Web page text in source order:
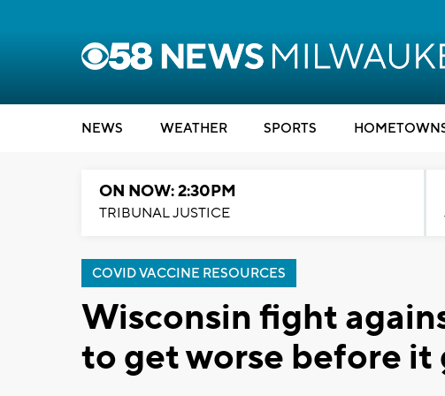
NEWS WEATHER SPORTS
ON NOW: 2:30PM
TRIBUNAL JUSTICE
COVID VACCINE RESOURCES
Wisconsin fight
to get worse before it